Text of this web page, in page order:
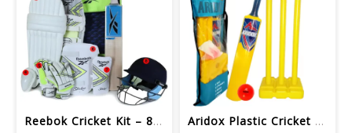
Reebok Cricket Kit – 8-Piece Complet... Aridox Plastic Cricket Kit Set for Ki...